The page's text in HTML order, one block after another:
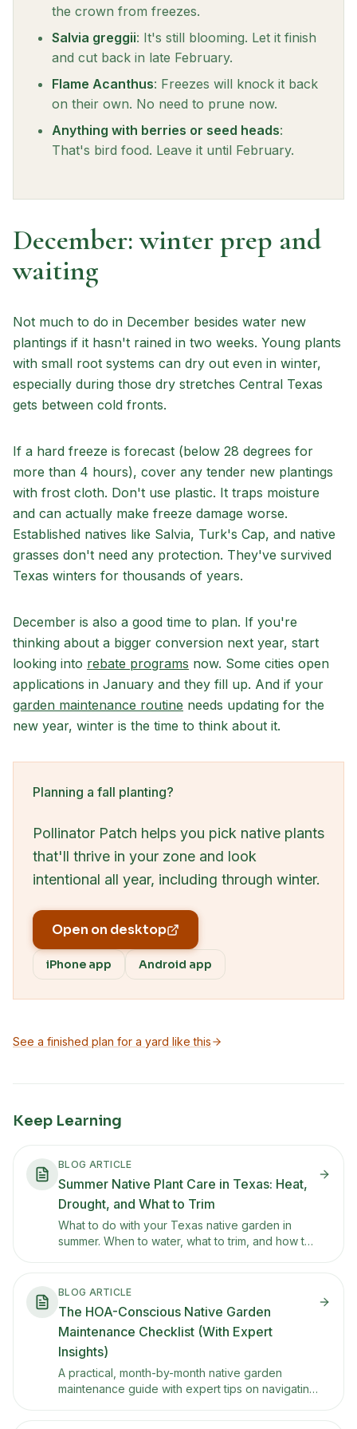
the crown from freezes.
Salvia greggii: It's still blooming. Let it finish
and cut back in late February.
Flame Acanthus: Freezes will knock it back
on their own. No need to prune now.
Anything with berries or seed heads:
That's bird food. Leave it until February.
December: winter prep and
waiting
Not much to do in December besides water new
plantings if it hasn't rained in two weeks. Young plants
with small root systems can dry out even in winter,
especially during those dry stretches Central Texas
gets between cold fronts.
If a hard freeze is forecast (below 28 degrees for
more than 4 hours), cover any tender new plantings
with frost cloth. Don't use plastic. It traps moisture
and can actually make freeze damage worse.
Established natives like Salvia, Turk's Cap, and native
grasses don't need any protection. They've survived
Texas winters for thousands of years.
December is also a good time to plan. If you're
thinking about a bigger conversion next year, start
looking into rebate programs now. Some cities open
applications in January and they fill up. And if your
garden maintenance routine needs updating for the
new year, winter is the time to think about it.
Planning a fall planting?
Pollinator Patch helps you pick native plants
that'll thrive in your zone and look
intentional all year, including through winter.
Open on desktop
iPhone app Android app
See a finished plan for a yard like this
Keep Learning
BLOG ARTICLE
Summer Native Plant Care in Texas: Heat,
Drought, and What to Trim
What to do with your Texas native garden in
summer. When to water, what to trim, and how to
BLOG ARTICLE
The HOA-Conscious Native Garden
Maintenance Checklist (With Expert
Insights)
A practical, month-by-month native garden
maintenance guide with expert tips on navigating